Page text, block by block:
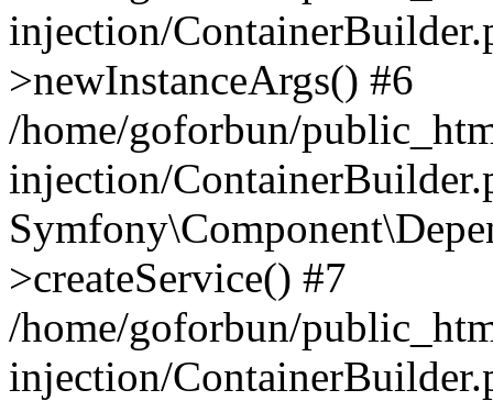
injection/
>newInstanceArgs() #6
/home/goforbun/
injection/
>createService() #7
/home/goforbun/
injection/